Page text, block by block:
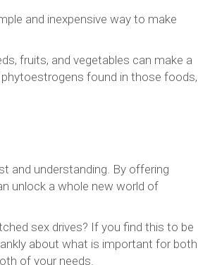
and inexpensive way to make
fruits, and vegetables can make a
found in those foods,
and understanding. By offering
unlock a whole new world of
sex drives? If you find this to be
about what is important for both
of your needs.